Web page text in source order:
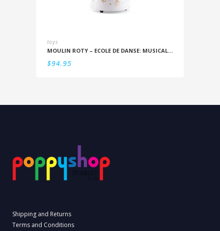
toys
MOULIN ROTY – ECOLE DE DANSE: MUSICAL SNOWSTORM
$94.95
Shipping and Returns
Terms and Conditions